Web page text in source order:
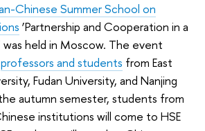
Chinese Summer School on
‘Partnership and Cooperation in a
was held in Moscow. The event
professors and students from East
Fudan University, and Nanjing
autumn semester, students from
institutions will come to HSE